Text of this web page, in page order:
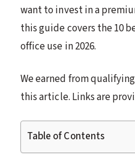
want to invest in a
this guide covers the 10
office use in 2026.
We earned from
this article. Links are
Table of Contents